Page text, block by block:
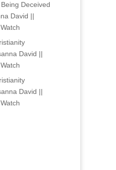
Deceived
David ||
David ||
David ||